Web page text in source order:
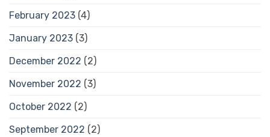
February 2023 (4)
January 2023 (3)
December 2022 (2)
November 2022 (3)
October 2022 (2)
September 2022 (2)